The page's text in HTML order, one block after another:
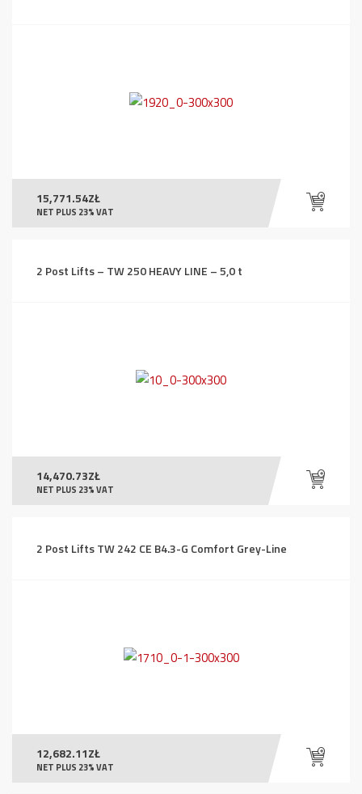
15,771.54ZŁ
NET PLUS 23% VAT
2 Post Lifts – TW 250 HEAVY LINE – 5,0 t
14,470.73ZŁ
NET PLUS 23% VAT
2 Post Lifts TW 242 CE B4.3-G Comfort Grey-Line
12,682.11ZŁ
NET PLUS 23% VAT